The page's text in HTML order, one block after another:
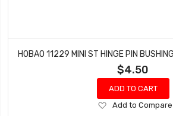
$4.50
ADD TO CART
Add
Add to Compare